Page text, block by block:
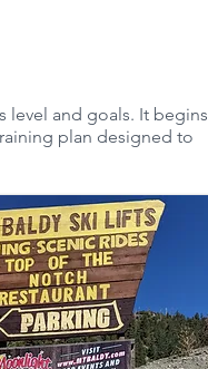
level and goals. It begins
plan designed to